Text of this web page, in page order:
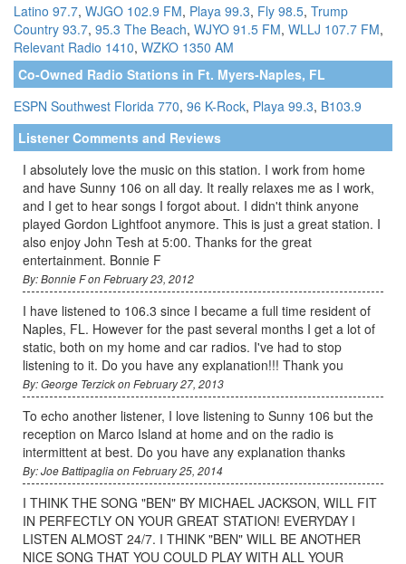
Latino 97.7, WJGO 102.9 FM, Playa 99.3, Fly 98.5, Trump
Country 93.7, 95.3 The Beach, WJYO 91.5 FM, WLLJ 107.7 FM,
Relevant Radio 1410, WZKO 1350 AM
Co-Owned Radio Stations in Ft. Myers-Naples, FL
ESPN Southwest Florida 770, 96 K-Rock, Playa 99.3, B103.9
Listener Comments and Reviews
I absolutely love the music on this station. I work from home
and have Sunny 106 on all day. It really relaxes me as I work,
and I get to hear songs I forgot about. I didn't think anyone
played Gordon Lightfoot anymore. This is just a great station. I
also enjoy John Tesh at 5:00. Thanks for the great
entertainment. Bonnie F
By: Bonnie F on February 23, 2012
I have listened to 106.3 since I became a full time resident of
Naples, FL. However for the past several months I get a lot of
static, both on my home and car radios. I've had to stop
listening to it. Do you have any explanation!!! Thank you
By: George Terzick on February 27, 2013
To echo another listener, I love listening to Sunny 106 but the
reception on Marco Island at home and on the radio is
intermittent at best. Do you have any explanation thanks
By: Joe Battipaglia on February 25, 2014
I THINK THE SONG "BEN" BY MICHAEL JACKSON, WILL FIT
IN PERFECTLY ON YOUR GREAT STATION! EVERYDAY I
LISTEN ALMOST 24/7. I THINK "BEN" WILL BE ANOTHER
NICE SONG THAT YOU COULD PLAY WITH ALL YOUR